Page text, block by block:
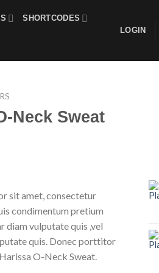
SHORTCODES
LOGIN
Neck Sweat
sit amet, consectetur
condimentum pretium
diam vulputate quis ,vel
quis. Donec porttitor
O-Neck Sweat.